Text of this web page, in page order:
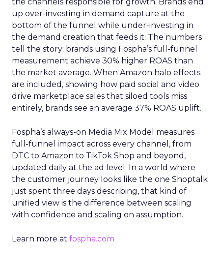
up over-investing in demand capture at the
bottom of the funnel while under-investing in
the demand creation that feeds it. The numbers
tell the story: brands using Fospha’s full-funnel
measurement achieve 30% higher ROAS than
the market average. When Amazon halo effects
are included, showing how paid social and video
drive marketplace sales that siloed tools miss
entirely, brands see an average 37% ROAS uplift.
Fospha’s always-on Media Mix Model measures
full-funnel impact across every channel, from
DTC to Amazon to TikTok Shop and beyond,
updated daily at the ad level. In a world where
the customer journey looks like the one Shoptalk
just spent three days describing, that kind of
unified view is the difference between scaling
with confidence and scaling on assumption.
Learn more at fospha.com